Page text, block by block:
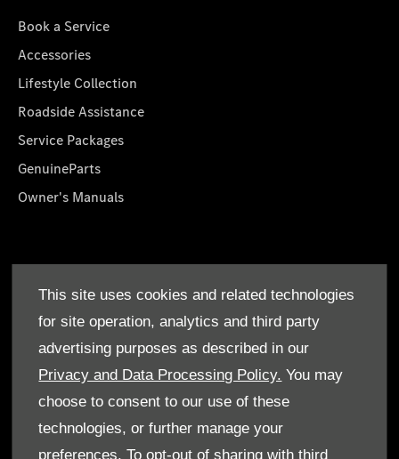
This site uses cookies and related technologies
for site operation, analytics and third party
advertising purposes as described in our
Privacy and Data Processing Policy. You may
choose to consent to our use of these
technologies, or further manage your
preferences. To opt-out of sharing with third
Book a Service
Accessories
Lifestyle Collection
Roadside Assistance
Service Packages
GenuineParts
Owner's Manuals
Who We Are
Find a Dealer
Offers